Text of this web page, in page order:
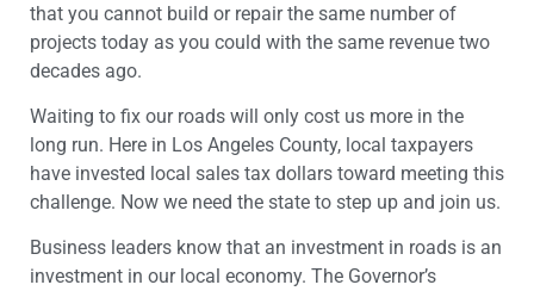
that you cannot build or repair the same number of
projects today as you could with the same revenue two
decades ago.
Waiting to fix our roads will only cost us more in the
long run. Here in Los Angeles County, local taxpayers
have invested local sales tax dollars toward meeting this
challenge. Now we need the state to step up and join us.
Business leaders know that an investment in roads is an
investment in our local economy. The Governor’s